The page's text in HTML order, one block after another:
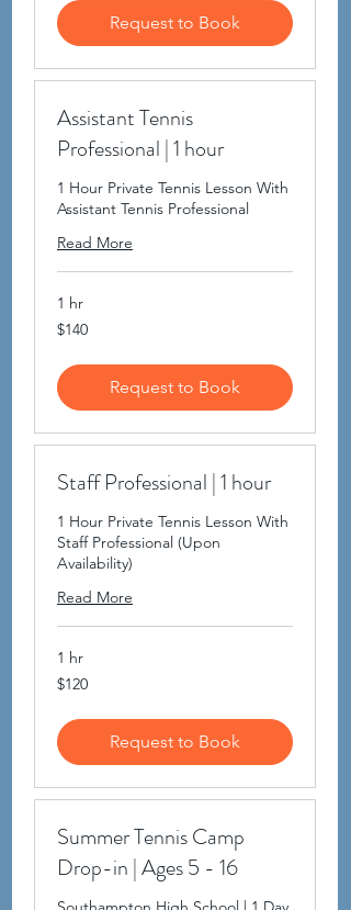
Request to Book
Assistant Tennis
Professional | 1 hour
1 Hour Private Tennis Lesson With
Assistant Tennis Professional
Read More
1 hr
140
US
$140
Request to Book
Staff Professional | 1 hour
1 Hour Private Tennis Lesson With
Staff Professional (Upon
Availability)
Read More
1 hr
120
US
$120
Request to Book
Summer Tennis Camp
Drop-in | Ages 5 - 16